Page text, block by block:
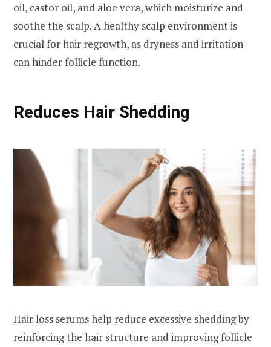
oil, castor oil, and aloe vera, which moisturize and
soothe the scalp. A healthy scalp environment is
crucial for hair regrowth, as dryness and irritation
can hinder follicle function.
Reduces Hair Shedding
Hair loss serums help reduce excessive shedding by
reinforcing the hair structure and improving follicle